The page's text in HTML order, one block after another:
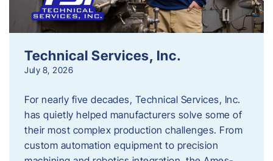
Technical Services, Inc.
July 8, 2026
For nearly five decades, Technical Services, Inc.
has quietly helped manufacturers solve some of
their most complex production challenges. From
custom automation equipment to precision